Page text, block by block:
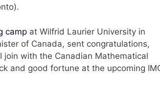
camp at Wilfrid Laurier University in
of Canada, sent congratulations,
join with the Canadian Mathematical
and good fortune at the upcoming